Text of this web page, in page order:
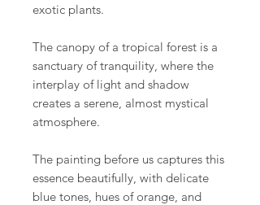
exotic plants.
The canopy of a tropical forest is a
sanctuary of tranquility, where the
interplay of light and shadow
creates a serene, almost mystical
atmosphere.
The painting before us captures this
essence beautifully, with delicate
blue tones, hues of orange, and